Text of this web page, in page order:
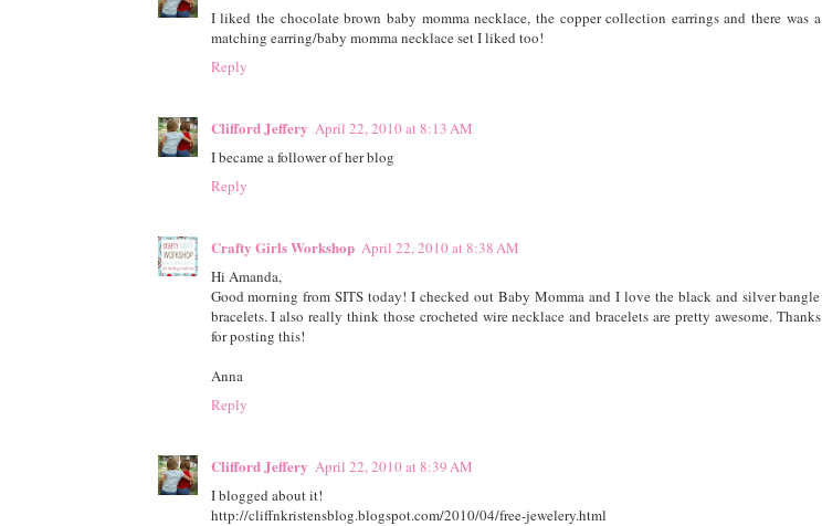
I liked the chocolate brown baby momma necklace, the copper collection earrings and there was a
matching earring/baby momma necklace set I liked too!
Reply
Clifford Jeffery April 22, 2010 at 8:13 AM
I became a follower of her blog
Reply
Crafty Girls Workshop April 22, 2010 at 8:38 AM
Hi Amanda,
Good morning from SITS today! I checked out Baby Momma and I love the black and silver bangle
bracelets. I also really think those crocheted wire necklace and bracelets are pretty awesome. Thanks
for posting this!
Anna
Reply
Clifford Jeffery April 22, 2010 at 8:39 AM
I blogged about it!
http://cliffnkristensblog.blogspot.com/2010/04/free-jewelery.html